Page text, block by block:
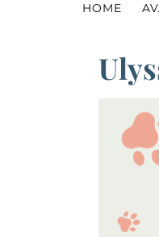
HOME